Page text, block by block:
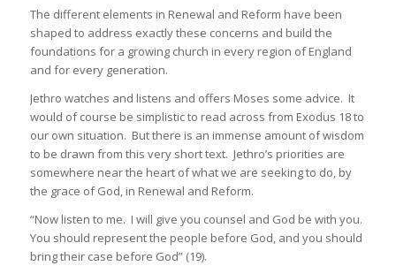
The different elements in Renewal and Reform have been
shaped to address exactly these concerns and build the
foundations for a growing church in every region of England
and for every generation.
Jethro watches and listens and offers Moses some advice. It
would of course be simplistic to read across from Exodus 18 to
our own situation. But there is an immense amount of wisdom
to be drawn from this very short text. Jethro’s priorities are
somewhere near the heart of what we are seeking to do, by
the grace of God, in Renewal and Reform.
“Now listen to me. I will give you counsel and God be with you.
You should represent the people before God, and you should
bring their case before God” (19).